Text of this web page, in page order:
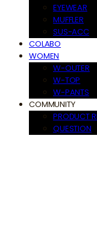
EYEWEAR
MUFFLER
SUS-ACC
COLABO
WOMEN
W-OUTER
W-TOP
W-PANTS
COMMUNITY
PRODUCT
QUESTION